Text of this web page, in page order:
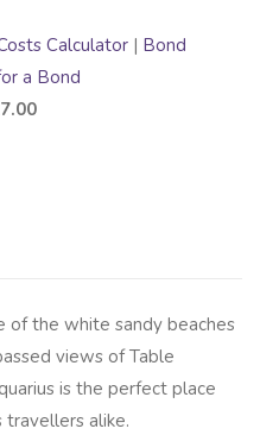
Calculator | Bond
a Bond
of the white sandy beaches
views of Table
is the perfect place
travellers alike.